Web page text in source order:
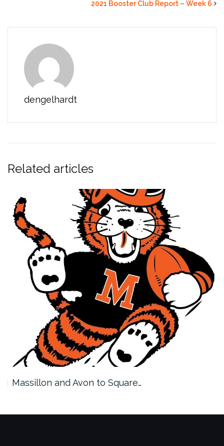
2021 Booster Club Report – Week 6
dengelhardt
Related articles
Massillon and Avon to Square…